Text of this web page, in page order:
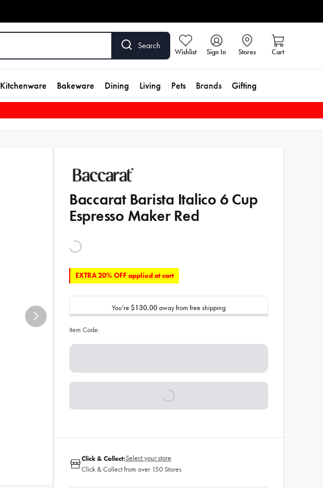
Search
Wishlist Sign In Stores Cart
Kitchenware Bakeware Dining Living Pets Brands Gifting
Baccarat Barista Italico 6 Cup
Espresso Maker Red
EXTRA 20% OFF applied at cart
You’re $130.00away from free shipping
Item Code:
Click & Collect:Select your store
Click & Collect from over 150 Stores